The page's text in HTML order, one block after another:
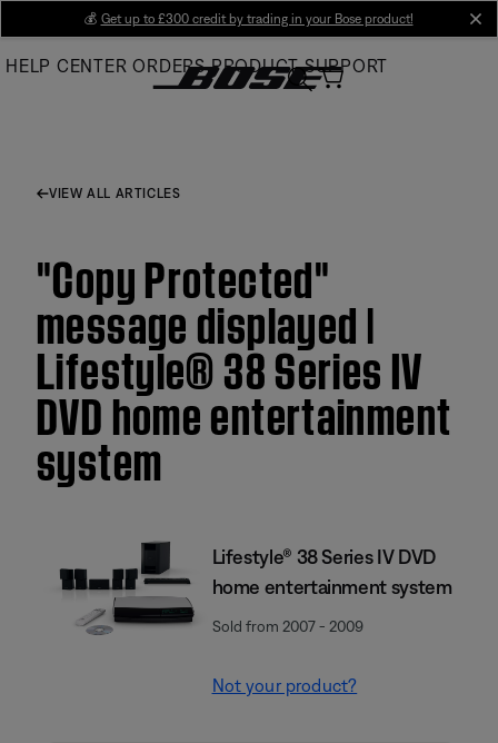
Main
💰 Get up to £300 credit by trading in your Bose product!
HELP CENTER ORDERS PRODUCT SUPPORT
VIEW ALL ARTICLES
"Copy Protected"
message displayed |
Lifestyle® 38 Series IV
DVD home entertainment
system
Lifestyle® 38 Series IV DVD
home entertainment system
Sold from 2007 - 2009
Not your product?